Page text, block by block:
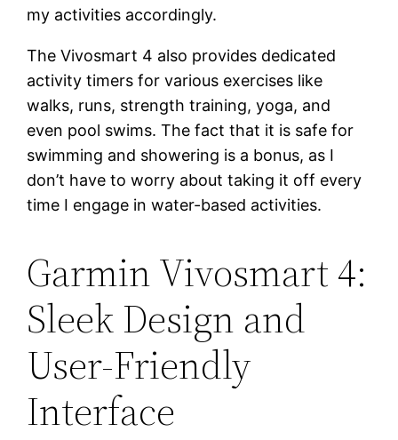
my activities accordingly.
The Vivosmart 4 also provides dedicated
activity timers for various exercises like
walks, runs, strength training, yoga, and
even pool swims. The fact that it is safe for
swimming and showering is a bonus, as I
don’t have to worry about taking it off every
time I engage in water-based activities.
Garmin Vivosmart 4:
Sleek Design and
User-Friendly
Interface